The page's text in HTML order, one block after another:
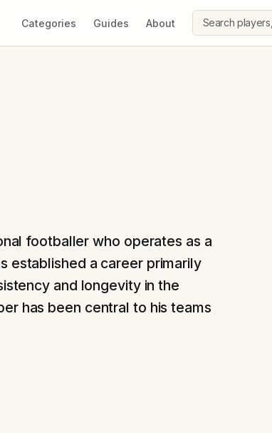
Categories Guides About Search
footballer who operates as a
established a career primarily
and longevity in the
has been central to his teams